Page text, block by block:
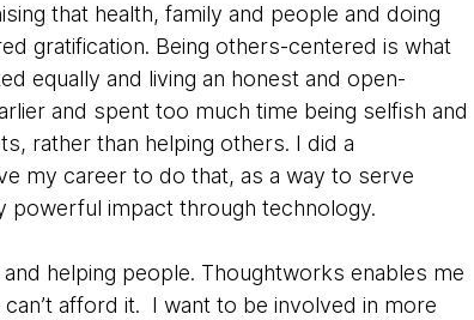
that health, family and people and doing
gratification. Being others-centered is what
equally and living an honest and open-
and spent too much time being selfish and
rather than helping others. I did a
my career to do that, as a way to serve
powerful impact through technology.
helping people. Thoughtworks enables me
afford it. I want to be involved in more